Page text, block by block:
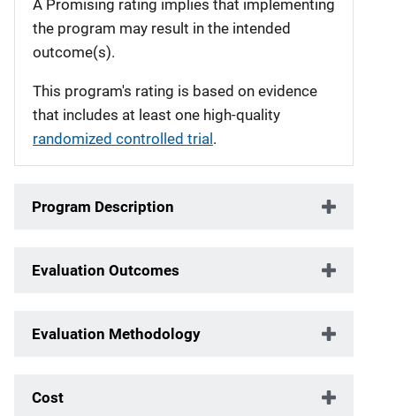
A Promising rating implies that implementing
the program may result in the intended
outcome(s).
This program's rating is based on evidence
that includes at least one high-quality
randomized controlled trial.
Program Description
Evaluation Outcomes
Evaluation Methodology
Cost